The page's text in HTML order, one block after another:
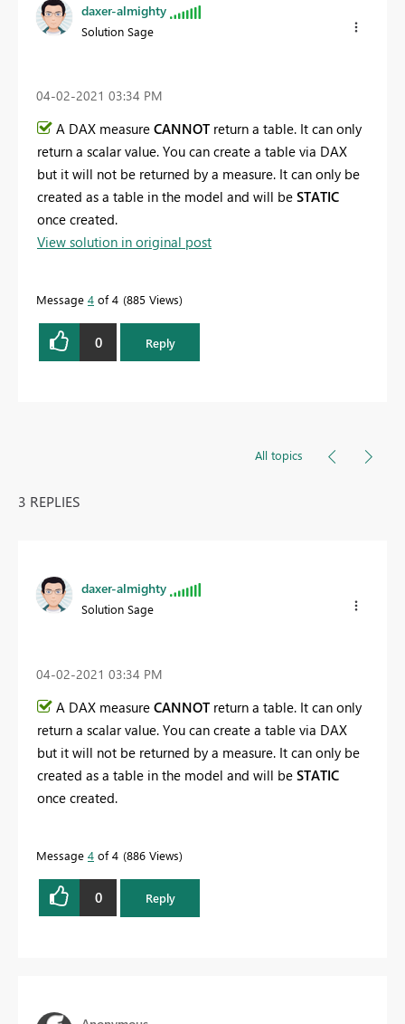
daxer-almighty
Solution Sage
‎04-02-2021 03:34 PM
A DAX measure CANNOT return a table. It can only
return a scalar value. You can create a table via DAX
but it will not be returned by a measure. It can only be
created as a table in the model and will be STATIC
once created.
View solution in original post
Message 4 of 4 885 Views
0 Reply
All topics
3 REPLIES
daxer-almighty
Solution Sage
‎04-02-2021 03:34 PM
A DAX measure CANNOT return a table. It can only
return a scalar value. You can create a table via DAX
but it will not be returned by a measure. It can only be
created as a table in the model and will be STATIC
once created.
Message 4 of 4 886 Views
0 Reply